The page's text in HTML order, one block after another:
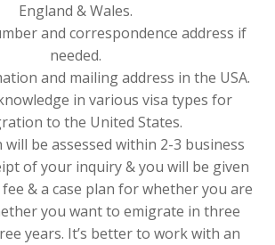
England & Wales.
and correspondence address if
needed.
and mailing address in the USA.
in various visa types for
to the United States.
be assessed within 2-3 business
of your inquiry & you will be given
& a case plan for whether you are
you want to emigrate in three
years. It’s better to work with an